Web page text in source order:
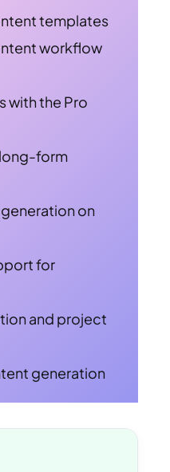
templates
workflow
with the Pro
form
on
for
and project
generation